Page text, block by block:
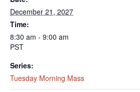
December 21, 2027
Time:
8:30 am - 9:00 am
PST
Series:
Tuesday Morning Mass